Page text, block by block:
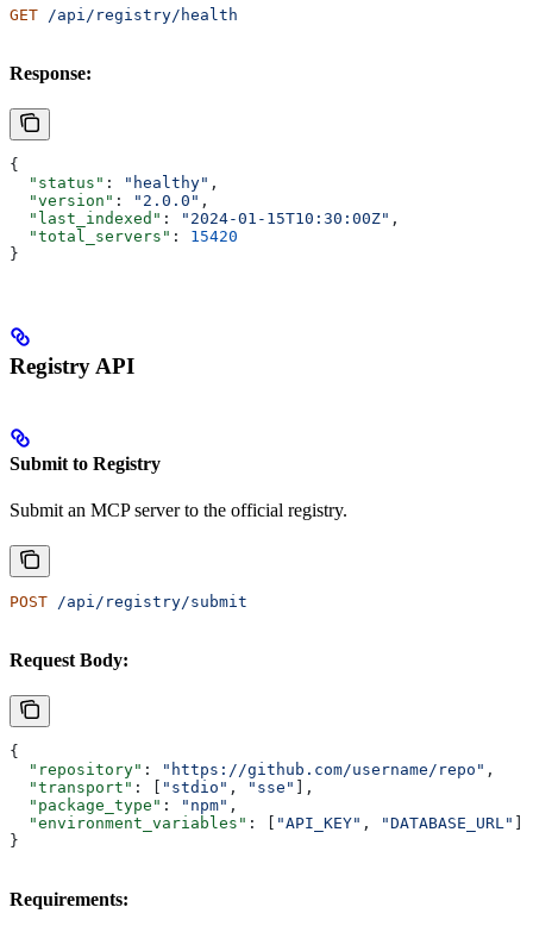
GET /api/registry/health
Response:
{
  "status"
: "healthy" ,
  "version"
: "2.0.0" ,
  "last_indexed"
: "2024-01-15T10:30:00Z" ,
  "total_servers"
: 15420
}
Registry API
Submit to Registry
Submit an MCP server to the official registry.
POST /api/registry/submit
Request Body:
{
  "repository"
: "https://github.com/username/repo" ,
  "transport"
: [ "stdio" , "sse"
],
  "package_type"
: "npm" ,
  "environment_variables"
: [ "API_KEY" , "DATABASE_URL"
}
Requirements: